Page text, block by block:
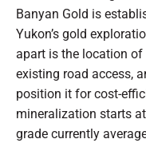
Banyan Gold is
Yukon’s gold
apart is the location
existing road access,
position it for cost-
mineralization starts
grade currently